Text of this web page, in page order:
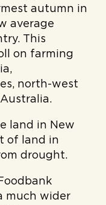
autumn in
average
This
on farming
north-west
land in New
of land in
drought.
much wider